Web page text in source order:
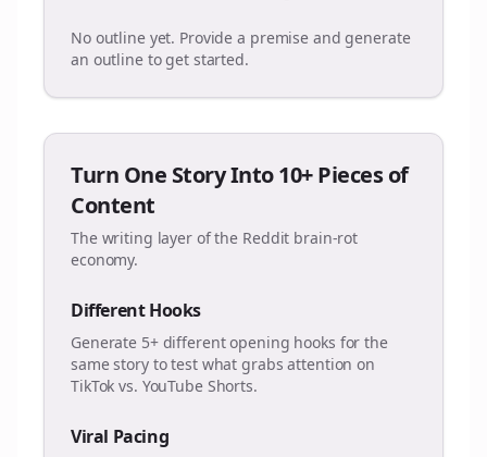
No outline yet. Provide a premise and generate
an outline to get started.
Turn One Story Into 10+ Pieces of
Content
The writing layer of the Reddit brain-rot
economy.
Different Hooks
Generate 5+ different opening hooks for the
same story to test what grabs attention on
TikTok vs. YouTube Shorts.
Viral Pacing